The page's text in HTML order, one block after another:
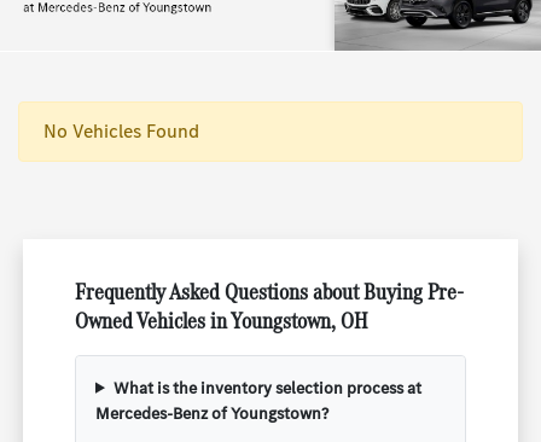
No Vehicles Found
Frequently Asked Questions about Buying Pre-
Owned Vehicles in Youngstown, OH
What is the inventory selection process at
Mercedes-Benz of Youngstown?